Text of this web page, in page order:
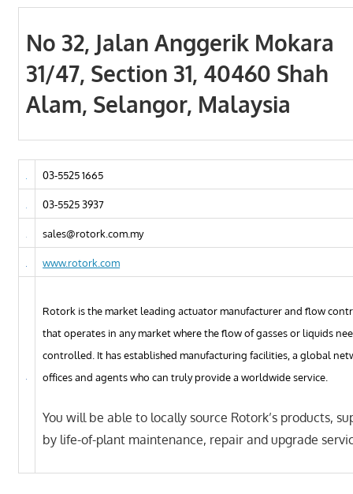
are
frequently
No 32, Jalan Anggerik Mokara
31/47, Section 31, 40460 Shah
Alam, Selangor, Malaysia
03-5525 1665
03-5525 3937
sales@rotork.com.my
www.rotork.com
Rotork is the market leading actuator manufacturer and flow
that operates in any market where the flow of gasses or liquids
controlled. It has established manufacturing facilities, a global
offices and agents who can truly provide a worldwide service.
You will be able to locally source Rotork’s products,
by life-of-plant maintenance, repair and upgrade